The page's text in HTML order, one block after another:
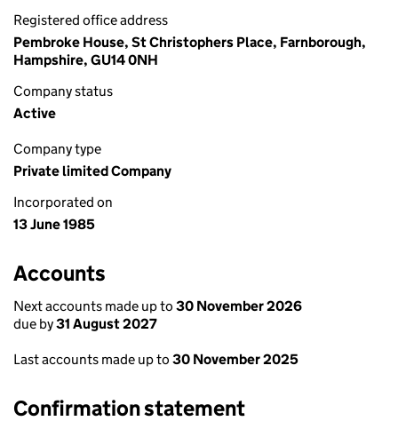
Registered office address
Pembroke House, St Christophers Place, Farnborough,
Hampshire, GU14 0NH
Company status
Active
Company type
Private limited Company
Incorporated on
13 June 1985
Accounts
Next accounts made up to 30 November 2026
due by31 August 2027
Last accounts made up to 30 November 2025
Confirmation statement